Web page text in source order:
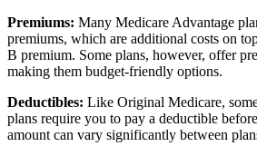
Premiums: Many Medicare Advantage
premiums, which are additional costs on
B premium. Some plans, however, offer
making them budget-friendly options.
Deductibles: Like Original Medicare,
plans require you to pay a deductible
amount can vary significantly between